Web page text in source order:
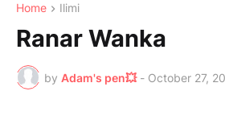
Home Ilimi
Ranar Wanka
by Adam's pen💥 - October 27,